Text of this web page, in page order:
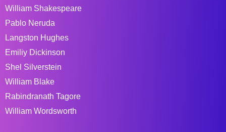
William Shakespeare
Pablo Neruda
Langston Hughes
Emiliy Dickinson
Shel Silverstein
William Blake
Rabindranath Tagore
William Wordsworth